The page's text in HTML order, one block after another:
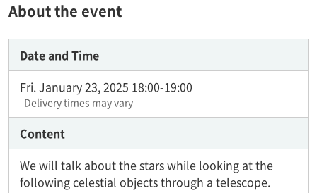
About the event
Date and Time
Fri. January 23, 2025 18:00-19:00
Delivery times may vary
Content
We will talk about the stars while looking at the
following celestial objects through a telescope.